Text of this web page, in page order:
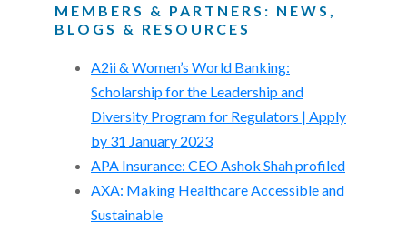
MEMBERS & PARTNERS: NEWS,
BLOGS & RESOURCES
A2ii & Women’s World Banking:
Scholarship for the Leadership and
Diversity Program for Regulators | Apply
by 31 January 2023
APA Insurance: CEO Ashok Shah profiled
AXA: Making Healthcare Accessible and
Sustainable